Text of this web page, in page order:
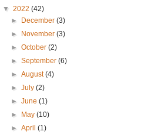
▼ 2022 (42)
►
December(3)
►
November(3)
►October(2)
►September(6)
►August(4)
►July(2)
►June(1)
►
May(10)
►April(1)